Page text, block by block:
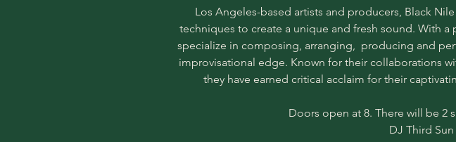
Los Angeles-based artists and producers, Black
techniques to create a unique and fresh sound. With
specialize in composing, arranging,  producing and
improvisational edge. Known for their collaborations
they have earned critical acclaim for their
Doors open at 8. There will be 2
DJ Third